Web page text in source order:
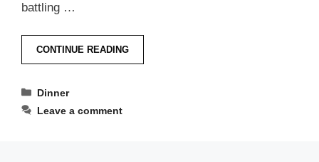
battling …
CONTINUE READING
Categories
Dinner
Leave a comment